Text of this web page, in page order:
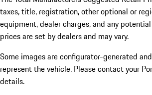
taxes, title, registration, other optional or
equipment, dealer charges, and any
prices are set by dealers and may vary.
Some images are configurator-generated
represent the vehicle. Please contact your
details.